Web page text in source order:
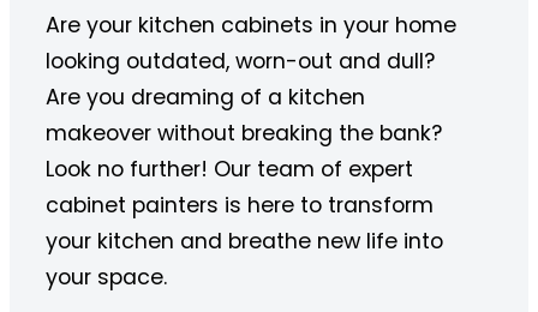
Are your kitchen cabinets in your home
looking outdated, worn-out and dull?
Are you dreaming of a kitchen
makeover without breaking the bank?
Look no further! Our team of expert
cabinet painters is here to transform
your kitchen and breathe new life into
your space.